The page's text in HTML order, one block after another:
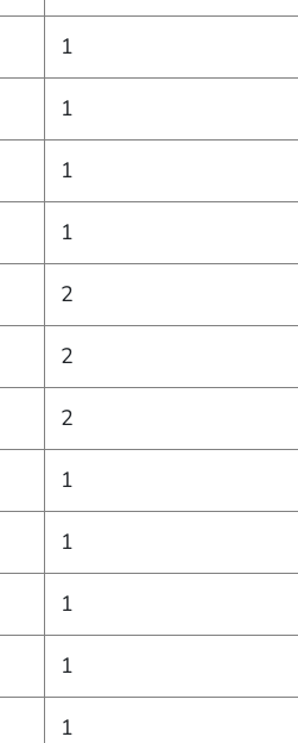
1
1
1
1
2
2
2
1
1
1
1
1